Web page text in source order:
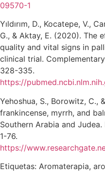
09570-1
Yıldırım, D., Kocatepe, V.,
G., & Aktay, E. (2020). The
quality and vital signs in
clinical trial.
328-335.
https://
Yehoshua, S., Borowitz, C.,
frankincense, myrrh, and
Southern Arabia and
1-76.
https://
Etiquetas: Aromaterapia,